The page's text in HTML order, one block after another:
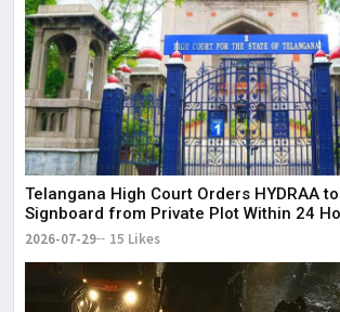
Telangana High Court Orders HYDRAA
Signboard from Private Plot Within 24
2026-07-29 15 Likes